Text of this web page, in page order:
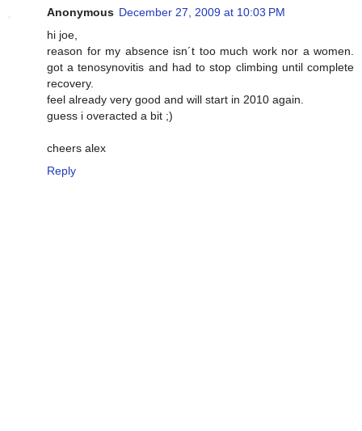
Anonymous December 27, 2009 at 10:03 PM
hi joe,
reason for my absence isn´t too much work nor a women.
got a tenosynovitis and had to stop climbing until complete
recovery.
feel already very good and will start in 2010 again.
guess i overacted a bit ;)
cheers alex
Reply